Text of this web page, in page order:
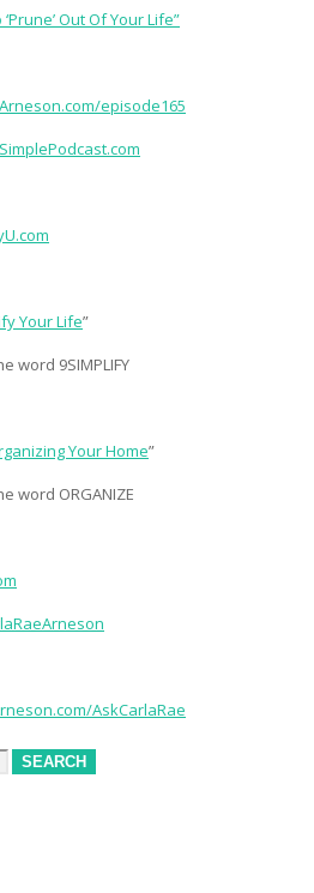
Out Of Your Life”
episode165
Your Life”
word 9SIMPLIFY
Your Home”
word ORGANIZE
AskCarlaRae